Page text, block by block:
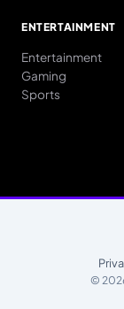
ENTERTAINMENT
Entertainment
Gaming
Sports
©